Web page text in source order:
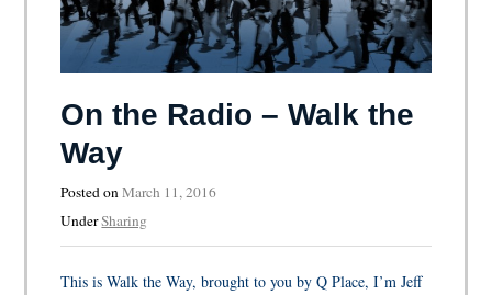
On the Radio – Walk the
Way
Posted onMarch 11, 2016
UnderSharing
This is Walk the Way, brought to you by Q Place, I’m Jeff